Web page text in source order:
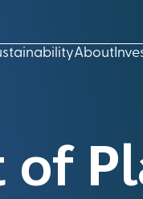
About
of